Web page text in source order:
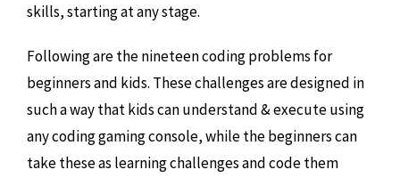
skills, starting at any stage.
Following are the nineteen coding problems for
beginners and kids. These challenges are designed in
such a way that kids can understand & execute using
any coding gaming console, while the beginners can
take these as learning challenges and code them